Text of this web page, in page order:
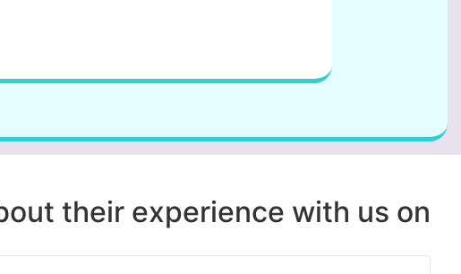
their experience with us on